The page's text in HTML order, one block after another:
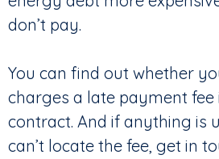
don’t pay.
You can find out whether
charges a late payment
contract. And if anything is
can’t locate the fee, get in